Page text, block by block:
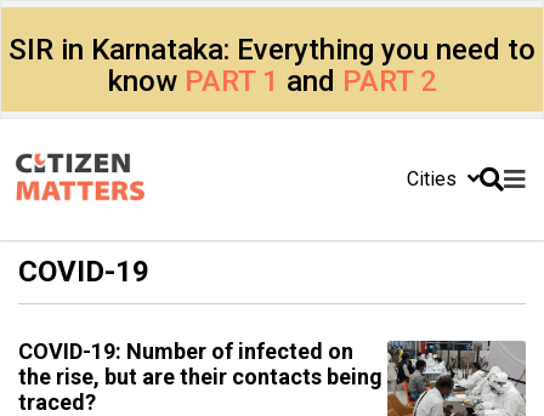
SIR in Karnataka: Everything you need to
know PART 1 and PART 2
Cities
COVID-19
COVID-19: Number of infected on
the rise, but are their contacts being
traced?